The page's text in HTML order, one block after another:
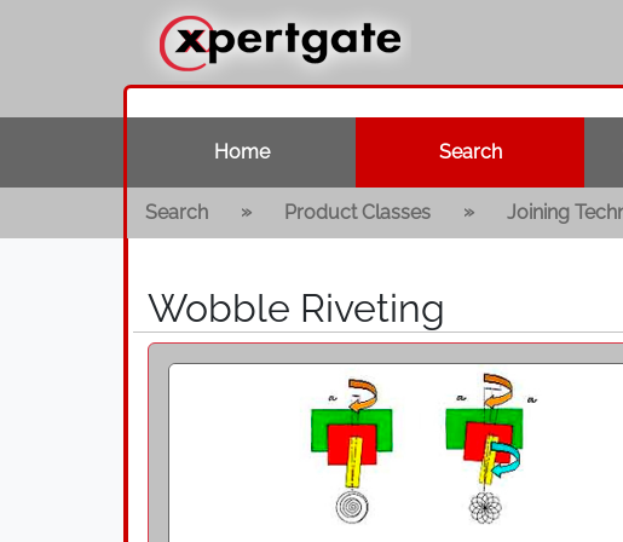
Home Search
Search » Product Classes » Joining
Wobble Riveting